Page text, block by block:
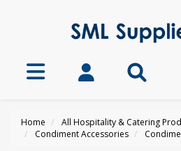
Home
All Hospitality & Catering
Condiment Accessories